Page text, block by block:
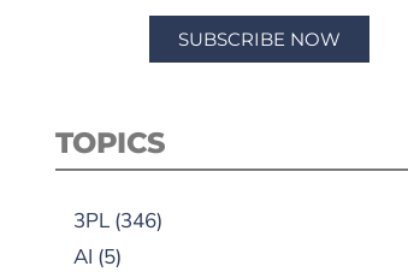
SUBSCRIBE NOW
TOPICS
3PL(346)
AI (5)